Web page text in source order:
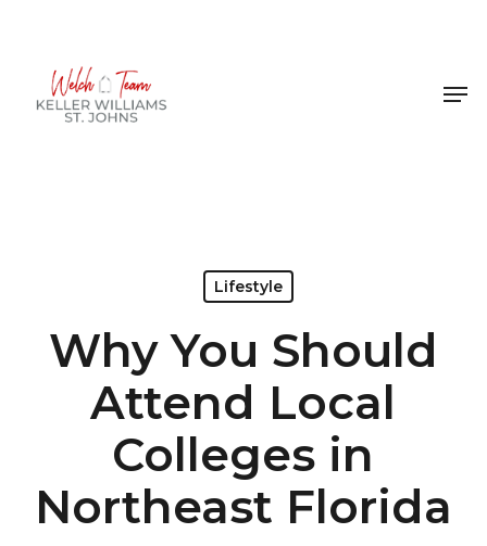
content
Lifestyle
Why You Should
Attend Local
Colleges in
Northeast Florida
Menu